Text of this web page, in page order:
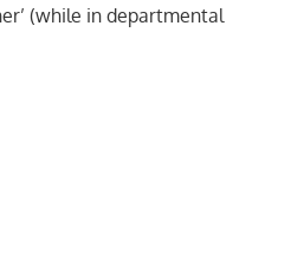
(while in departmental